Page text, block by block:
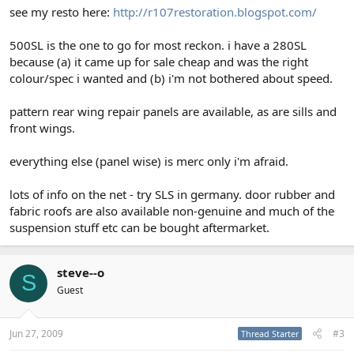
see my resto here: http://r107restoration.blogspot.com/
500SL is the one to go for most reckon. i have a 280SL
because (a) it came up for sale cheap and was the right
colour/spec i wanted and (b) i'm not bothered about speed.
pattern rear wing repair panels are available, as are sills and
front wings.
everything else (panel wise) is merc only i'm afraid.
lots of info on the net - try SLS in germany. door rubber and
fabric roofs are also available non-genuine and much of the
suspension stuff etc can be bought aftermarket.
S steve--o
Guest
Jun 27, 2009 Thread Starter #3